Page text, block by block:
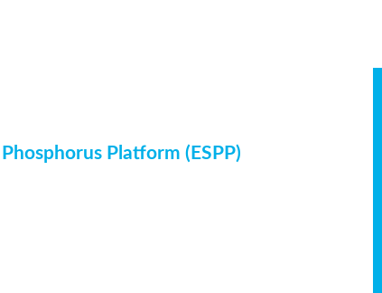
Platform (ESPP)